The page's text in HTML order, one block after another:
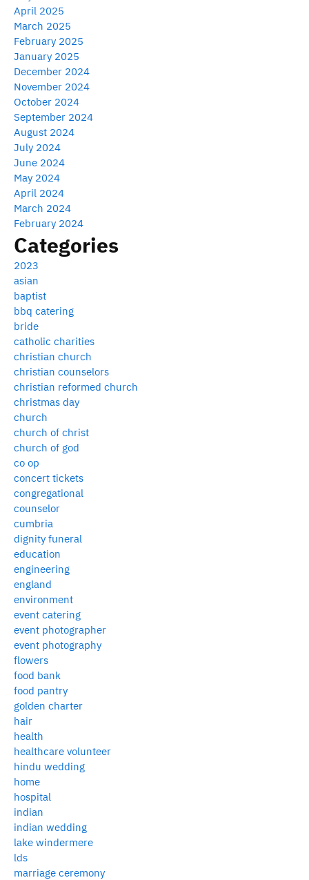
April 2025
March 2025
February 2025
January 2025
December 2024
November 2024
October 2024
September 2024
August 2024
July 2024
June 2024
May 2024
April 2024
March 2024
February 2024
Categories
2023
asian
baptist
bbq catering
bride
catholic charities
christian church
christian counselors
christian reformed church
christmas day
church
church of christ
church of god
co op
concert tickets
congregational
counselor
cumbria
dignity funeral
education
engineering
england
environment
event catering
event photographer
event photography
flowers
food bank
food pantry
golden charter
hair
health
healthcare volunteer
hindu wedding
home
hospital
indian
indian wedding
lake windermere
lds
marriage ceremony